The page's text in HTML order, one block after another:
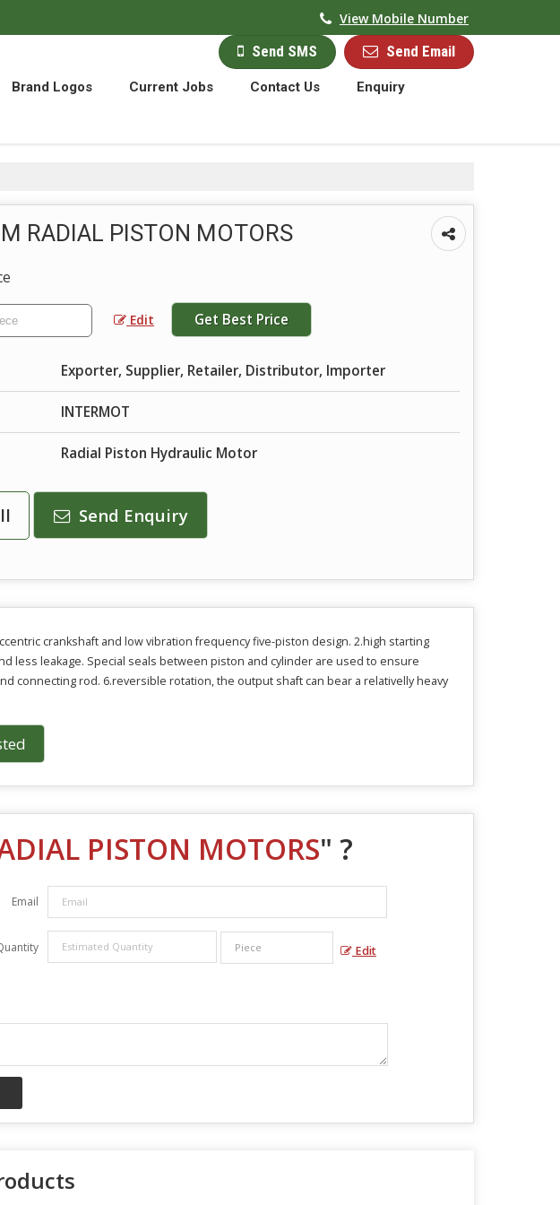
View Mobile Number
Send SMS Send Email
Brand Logos Current Jobs Contact Us Enquiry
RADIAL PISTON MOTORS
Edit Get Best Price
Exporter, Supplier, Retailer, Distributor, Importer
INTERMOT
Radial Piston Hydraulic Motor
Send Enquiry
crankshaft and low vibration frequency five-piston design. 2.high starting
less leakage. Special seals between piston and cylinder are used to ensure
connecting rod. 6.reversible rotation, the output shaft can bear a relativelly heavy
PISTON MOTORS" ?
Email
Edit